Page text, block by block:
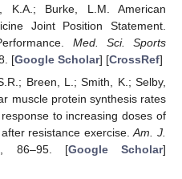
K.A.; Burke, L.M. American
Joint Position Statement.
Med. Sci. Sports
[Google Scholar] [CrossRef]
Breen, L.; Smith, K.; Selby,
muscle protein synthesis rates
to increasing doses of
resistance exercise.Am. J.
, 86–95. [Google Scholar]